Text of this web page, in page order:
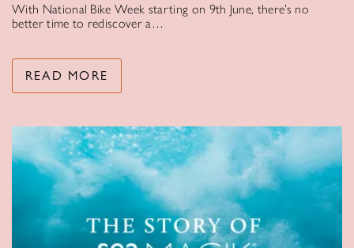
With National Bike Week starting on 9th June, there’s no
better time to rediscover a…
READ MORE